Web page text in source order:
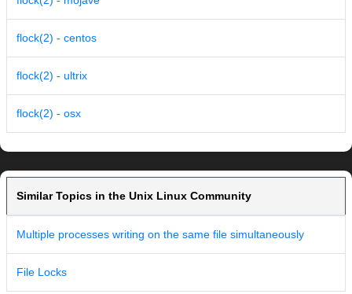
flock(2) - centos
flock(2) - ultrix
flock(2) - osx
Similar Topics in the Unix Linux Community
Multiple processes writing on the same file simultaneously
File Locks